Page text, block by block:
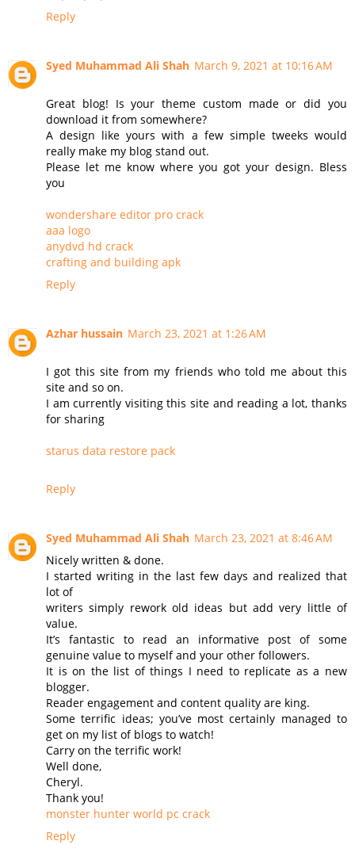
Reply
Syed Muhammad Ali Shah March 9, 2021 at 10:16 AM
Great blog! Is your theme custom made or did you
download it from somewhere?
A design like yours with a few simple tweeks would
really make my blog stand out.
Please let me know where you got your design. Bless
you
wondershare editor pro crack
aaa logo
anydvd hd crack
crafting and building apk
Reply
Azhar hussain March 23, 2021 at 1:26 AM
I got this site from my friends who told me about this
site and so on.
I am currently visiting this site and reading a lot, thanks
for sharing
starus data restore pack
Reply
Syed Muhammad Ali Shah March 23, 2021 at 8:46 AM
Nicely written & done.
I started writing in the last few days and realized that
lot of
writers simply rework old ideas but add very little of
value.
It’s fantastic to read an informative post of some
genuine value to myself and your other followers.
It is on the list of things I need to replicate as a new
blogger.
Reader engagement and content quality are king.
Some terrific ideas; you’ve most certainly managed to
get on my list of blogs to watch!
Carry on the terrific work!
Well done,
Cheryl.
Thank you!
monster hunter world pc crack
Reply